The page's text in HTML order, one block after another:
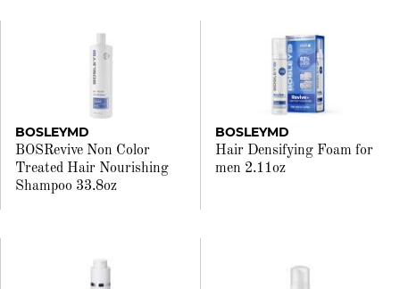
BOSLEYMD
BOSRevive Non Color
Treated Hair Nourishing
Shampoo 33.8oz
BOSLEYMD
Hair Densifying Foam for
men 2.11oz